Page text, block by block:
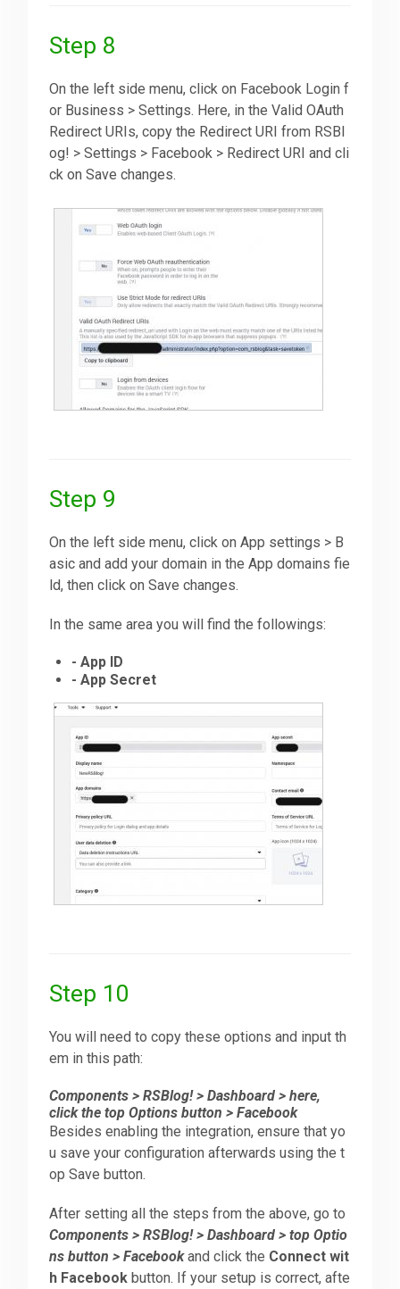
Step 8
On the left side menu, click on Facebook Login f
or Business > Settings. Here, in the Valid OAuth
Redirect URIs, copy the Redirect URI from RSBl
og! > Settings > Facebook > Redirect URI and cli
ck on Save changes.
Step 9
On the left side menu, click on App settings > B
asic and add your domain in the App domains fie
ld, then click on Save changes.
In the same area you will find the followings:
- App ID
- App Secret
Step 10
You will need to copy these options and input th
em in this path:
Components > RSBlog! > Dashboard > here,
click the top Options button > Facebook
Besides enabling the integration, ensure that yo
u save your configuration afterwards using the t
op Save button.
After setting all the steps from the above, go to
Components > RSBlog! > Dashboard > top Optio
ns button > Facebookand click the Connect wit
h Facebook button. If your setup is correct, afte